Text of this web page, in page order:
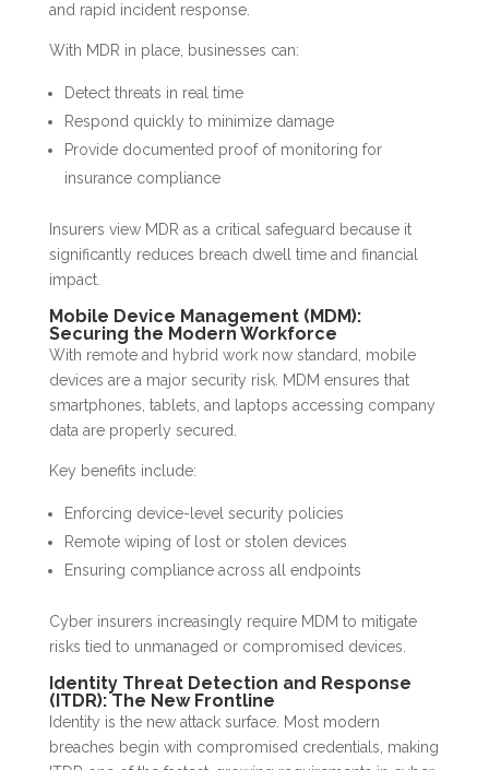
and rapid incident response.
With MDR in place, businesses can:
Detect threats in real time
Respond quickly to minimize damage
Provide documented proof of monitoring for
insurance compliance
Insurers view MDR as a critical safeguard because it
significantly reduces breach dwell time and financial
impact.
Mobile Device Management (MDM):
Securing the Modern Workforce
With remote and hybrid work now standard, mobile
devices are a major security risk. MDM ensures that
smartphones, tablets, and laptops accessing company
data are properly secured.
Key benefits include:
Enforcing device-level security policies
Remote wiping of lost or stolen devices
Ensuring compliance across all endpoints
Cyber insurers increasingly require MDM to mitigate
risks tied to unmanaged or compromised devices.
Identity Threat Detection and Response
(ITDR): The New Frontline
Identity is the new attack surface. Most modern
breaches begin with compromised credentials, making